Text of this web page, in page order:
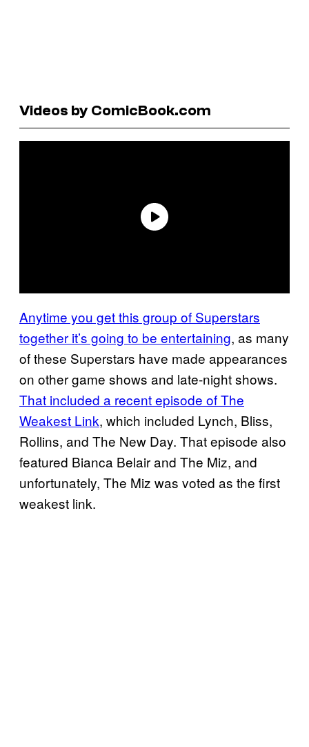
Videos by ComicBook.com
Anytime you get this group of Superstars
together it’s going to be entertaining, as many
of these Superstars have made appearances
on other game shows and late-night shows.
That included a recent episode of The
Weakest Link, which included Lynch, Bliss,
Rollins, and The New Day. That episode also
featured Bianca Belair and The Miz, and
unfortunately, The Miz was voted as the first
weakest link.